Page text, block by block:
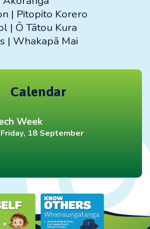
| Pitopito Korero
| Ō Tātou Kura
| Whakapā Mai
Calendar
Week
18 September